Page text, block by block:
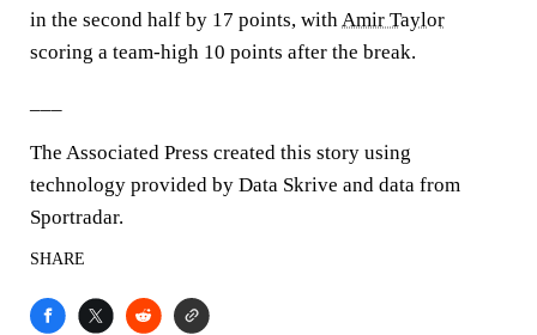
in the second half by 17 points, withAmir Taylor
scoring a team-high 10 points after the break.
The Associated Press created this story using
technology provided by Data Skrive and data from
Sportradar.
SHARE